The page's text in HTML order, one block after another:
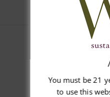
Customer
You must be 21
to use this